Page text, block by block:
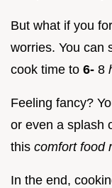
But what if you
worries. You can
cook time to 6- 8
Feeling fancy?
or even a splash
this comfort food
In the end,